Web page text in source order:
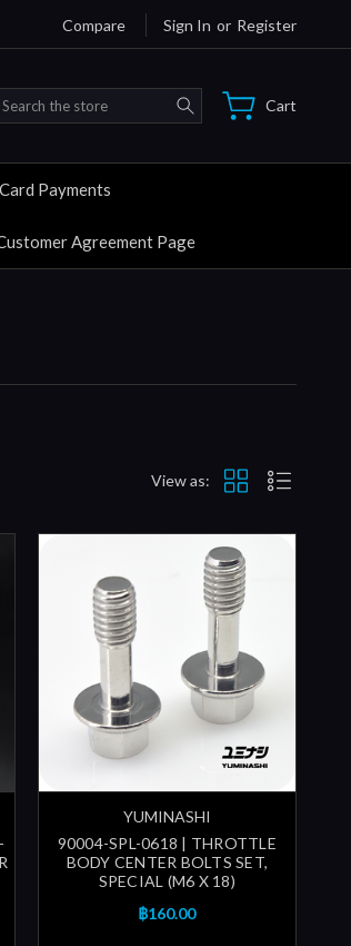
Compare Sign In or Register
Search Cart
Payments
Agreement Page
View as:
YUMINASHI
90004-SPL-0618 | THROTTLE
BODY CENTER BOLTS SET,
SPECIAL (M6 X 18)
฿160.00